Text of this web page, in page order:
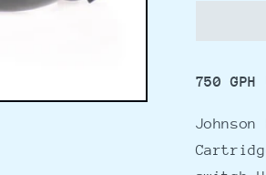
3/
Dura
Port
750